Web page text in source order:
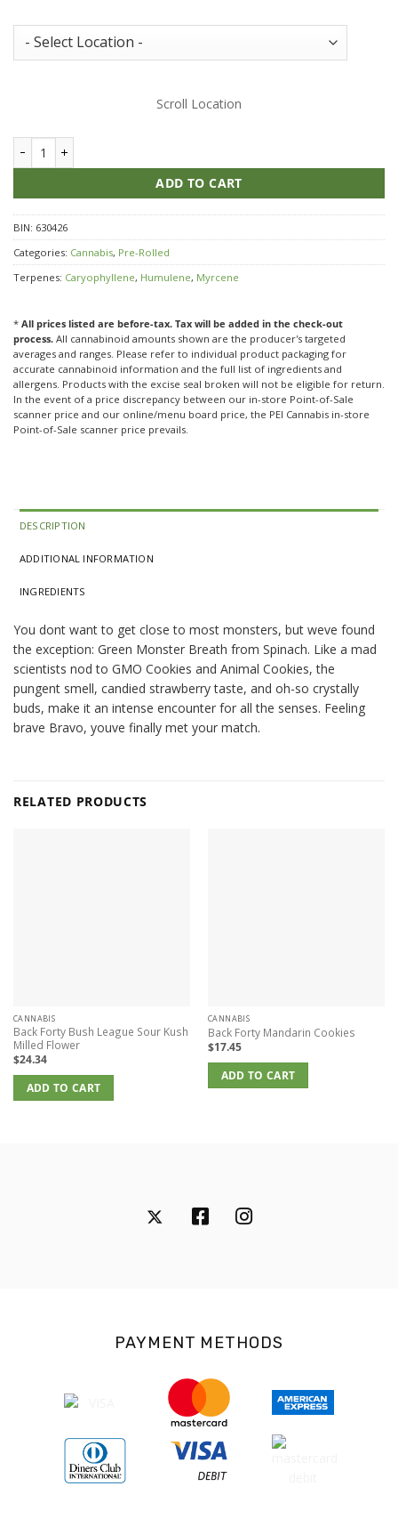
Scroll Location
ADD TO CART
BIN: 630426
Categories: Cannabis, Pre-Rolled
Terpenes: Caryophyllene, Humulene, Myrcene
* All prices listed are before-tax. Tax will be added in the check-out
process. All cannabinoid amounts shown are the producer's targeted
averages and ranges. Please refer to individual product packaging for
accurate cannabinoid information and the full list of ingredients and
allergens. Products with the excise seal broken will not be eligible for return.
In the event of a price discrepancy between our in-store Point-of-Sale
scanner price and our online/menu board price, the PEI Cannabis in-store
Point-of-Sale scanner price prevails.
DESCRIPTION
ADDITIONAL INFORMATION
INGREDIENTS
You dont want to get close to most monsters, but weve found
the exception: Green Monster Breath from Spinach. Like a mad
scientists nod to GMO Cookies and Animal Cookies, the
pungent smell, candied strawberry taste, and oh-so crystally
buds, make it an intense encounter for all the senses. Feeling
brave Bravo, youve finally met your match.
RELATED PRODUCTS
CANNABIS
Back Forty Bush League Sour Kush
Milled Flower
$24.34
ADD TO CART
CANNABIS
Back Forty Mandarin Cookies
$17.45
ADD TO CART
PAYMENT METHODS